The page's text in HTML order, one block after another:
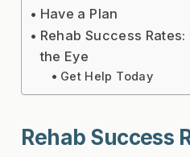
Have a Plan
Rehab Success
the Eye
Get Help Today
Rehab Success